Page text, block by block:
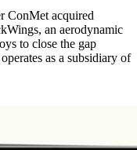
ConMet acquired
an aerodynamic
to close the gap
as a subsidiary of